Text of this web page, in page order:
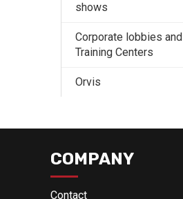
shows
Corporate lobbies and
Training Centers
Orvis
COMPANY
Contact